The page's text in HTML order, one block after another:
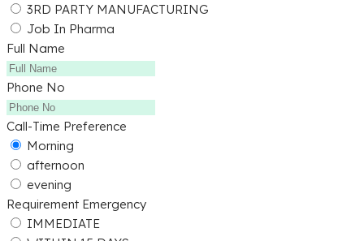
3RD PARTY MANUFACTURING
Job In Pharma
Full Name
Phone No
Call-Time Preference
Morning
afternoon
evening
Requirement Emergency
IMMEDIATE